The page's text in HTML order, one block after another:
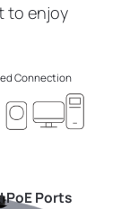
to enjoy
Connection
PoE Ports